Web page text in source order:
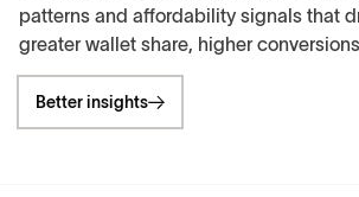
patterns and affordability signals that
greater wallet share, higher
Better insights